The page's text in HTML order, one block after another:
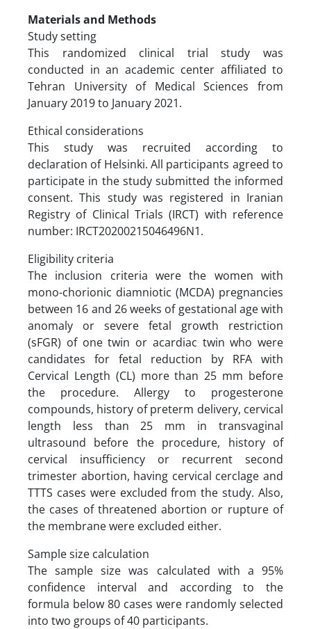
Materials and Methods
Study setting
This randomized clinical trial study was
conducted in an academic center affiliated to
Tehran University of Medical Sciences from
January 2019 to January 2021.
Ethical considerations
This study was recruited according to
declaration of Helsinki. All participants agreed to
participate in the study submitted the informed
consent. This study was registered in Iranian
Registry of Clinical Trials (IRCT) with reference
number: IRCT20200215046496N1.
Eligibility criteria
The inclusion criteria were the women with
mono-chorionic diamniotic (MCDA) pregnancies
between 16 and 26 weeks of gestational age with
anomaly or severe fetal growth restriction
(sFGR) of one twin or acardiac twin who were
candidates for fetal reduction by RFA with
Cervical Length (CL) more than 25 mm before
the procedure. Allergy to progesterone
compounds, history of preterm delivery, cervical
length less than 25 mm in transvaginal
ultrasound before the procedure, history of
cervical insufficiency or recurrent second
trimester abortion, having cervical cerclage and
TTTS cases were excluded from the study. Also,
the cases of threatened abortion or rupture of
the membrane were excluded either.
Sample size calculation
The sample size was calculated with a 95%
confidence interval ‌and according to the
formula below 80 cases were randomly selected
into two groups of 40 participants.